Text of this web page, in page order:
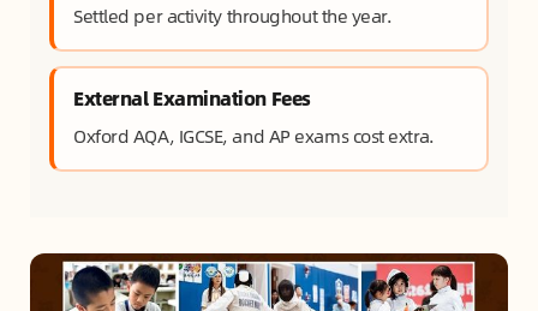
Settled per activity throughout the year.
External Examination Fees
Oxford AQA, IGCSE, and AP exams cost extra.